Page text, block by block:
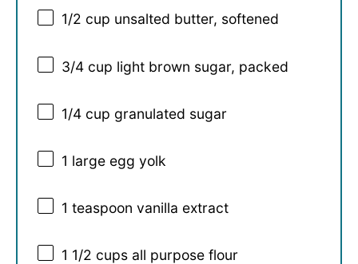
1/2 cup unsalted butter, softened
3/4 cup light brown sugar, packed
1/4 cup granulated sugar
1 large egg yolk
1 teaspoon vanilla extract
1 1/2 cups all purpose flour